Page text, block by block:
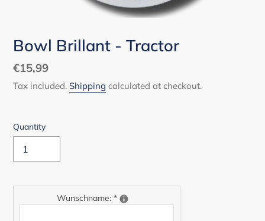
Bowl Brillant - Tractor
Regular
price
€15,99
Tax included. Shipping calculated at checkout.
Quantity
Wunschname: *